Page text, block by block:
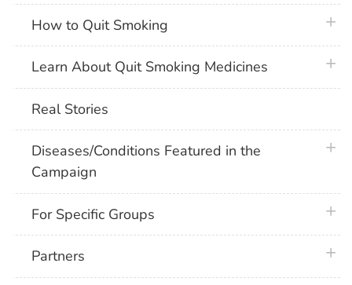
How to Quit Smoking
Learn About Quit Smoking Medicines
Real Stories
Diseases/Conditions Featured in the
Campaign
For Specific Groups
Partners